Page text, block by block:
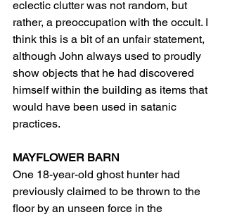
eclectic clutter was not random, but
rather, a preoccupation with the occult. I
think this is a bit of an unfair statement,
although John always used to proudly
show objects that he had discovered
himself within the building as items that
would have been used in satanic
practices.
MAYFLOWER BARN
One 18-year-old ghost hunter had
previously claimed to be thrown to the
floor by an unseen force in the